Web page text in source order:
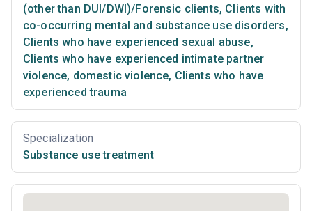
(other than DUI/DWI)/Forensic clients, Clients with
co-occurring mental and substance use disorders,
Clients who have experienced sexual abuse,
Clients who have experienced intimate partner
violence, domestic violence, Clients who have
experienced trauma
Specialization
Substance use treatment